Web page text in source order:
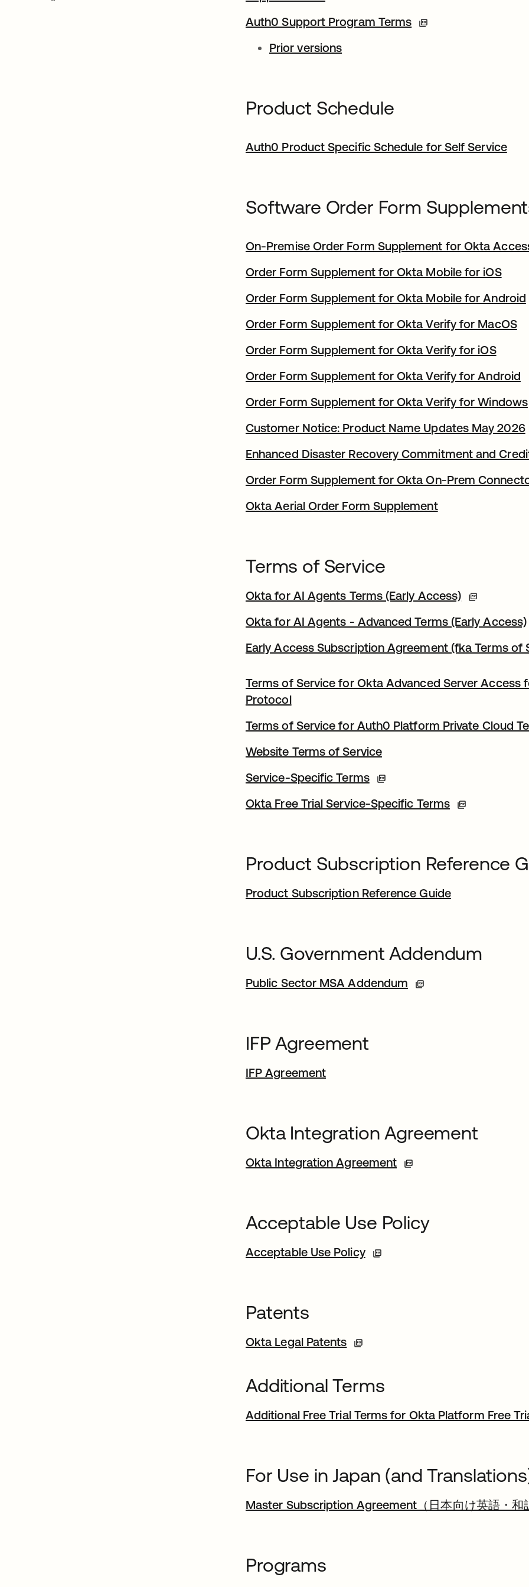
Auth0 Support Program Terms
Prior versions
Product Schedule
Auth0 Product Specific Schedule for Self Service
Software Order Form
On-Premise Order Form Supplement for Okta
Order Form Supplement for Okta Mobile for iOS
Order Form Supplement for Okta Mobile for Android
Order Form Supplement for Okta Verify for MacOS
Order Form Supplement for Okta Verify for iOS
Order Form Supplement for Okta Verify for Android
Order Form Supplement for Okta Verify for Windows
Customer Notice: Product Name Updates May 2026
Enhanced Disaster Recovery Commitment and
Order Form Supplement for Okta On-Prem
Okta Aerial Order Form Supplement
Terms of Service
Okta for AI Agents Terms (Early Access)
Okta for AI Agents - Advanced Terms (Early Access)
Early Access Subscription Agreement (fka Terms of
Terms of Service for Okta Advanced Server Access
Protocol
Terms of Service for Auth0 Platform Private Cloud
Website Terms of Service
Service-Specific Terms
Okta Free Trial Service-Specific Terms
Product Subscription Reference
Product Subscription Reference Guide
U.S. Government Addendum
Public Sector MSA Addendum
IFP Agreement
IFP Agreement
Okta Integration Agreement
Okta Integration Agreement
Acceptable Use Policy
Acceptable Use Policy
Patents
Okta Legal Patents
Additional Terms
Additional Free Trial Terms for Okta Platform Free
For Use in Japan (and
Master Subscription Agreement（日本向け英語・和
Programs